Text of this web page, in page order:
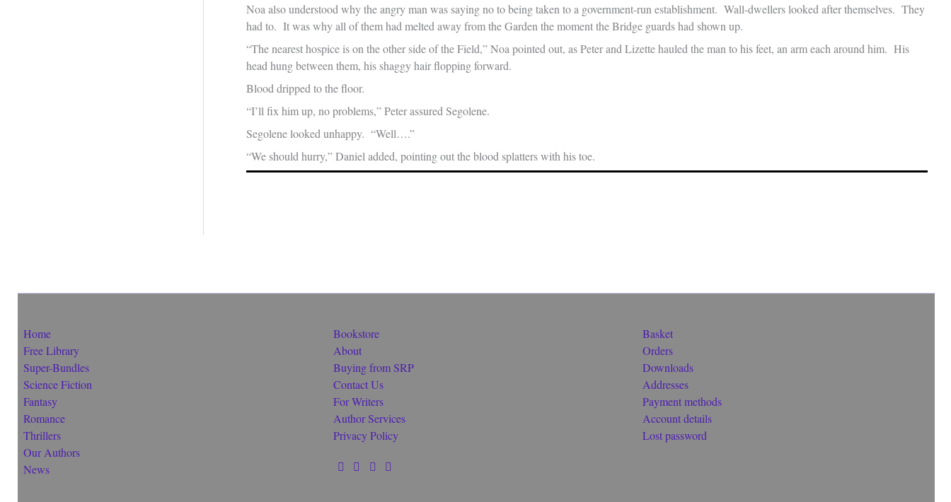
Noa also understood why the angry man was saying no to being taken to a government-run establishment. Wall-dwellers looked after themselves. They
had to. It was why all of them had melted away from the Garden the moment the Bridge guards had shown up.
“The nearest hospice is on the other side of the Field,” Noa pointed out, as Peter and Lizette hauled the man to his feet, an arm each around him. His
head hung between them, his shaggy hair flopping forward.
Blood dripped to the floor.
“I’ll fix him up, no problems,” Peter assured Segolene.
Segolene looked unhappy. “Well….”
“We should hurry,” Daniel added, pointing out the blood splatters with his toe.
Home
Free Library
Super-Bundles
Science Fiction
Fantasy
Romance
Thrillers
Our Authors
News
Bookstore
About
Buying from SRP
Contact Us
For Writers
Author Services
Privacy Policy
Basket
Orders
Downloads
Addresses
Payment methods
Account details
Lost password